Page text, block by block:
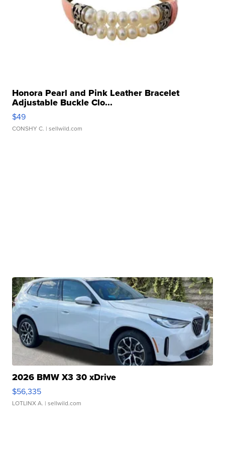
Honora Pearl and Pink Leather Bracelet
Adjustable Buckle Clo...
$49
CONSHY C. | sellwild.com
2026 BMW X3 30 xDrive
$56,335
LOTLINX A. | sellwild.com